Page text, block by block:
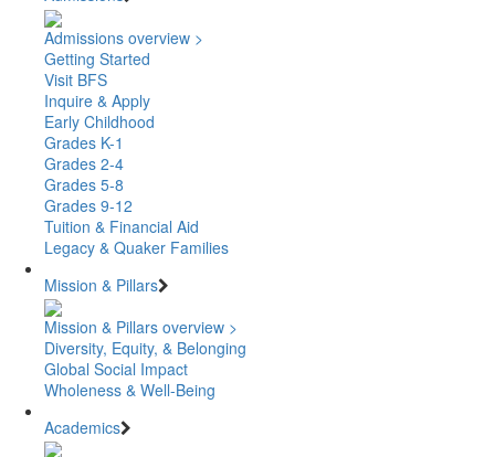
Admissions overview >
Getting Started
Visit BFS
Inquire & Apply
Early Childhood
Grades K-1
Grades 2-4
Grades 5-8
Grades 9-12
Tuition & Financial Aid
Legacy & Quaker Families
Mission & Pillars
Mission & Pillars overview >
Diversity, Equity, & Belonging
Global Social Impact
Wholeness & Well-Being
Academics